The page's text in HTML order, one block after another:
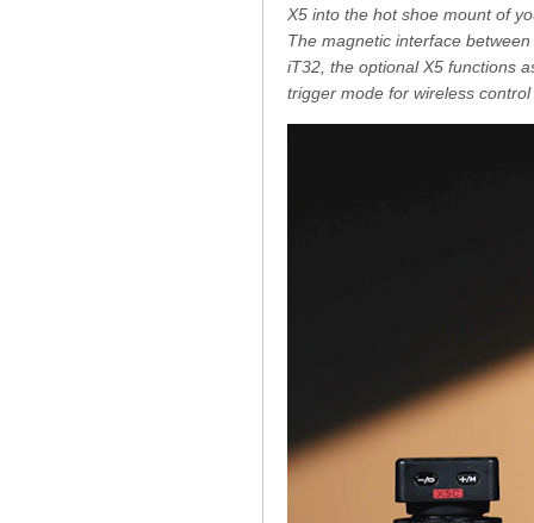
X5 into the hot shoe mount of
The magnetic interface
iT32, the optional X5 functions
trigger mode for wireless